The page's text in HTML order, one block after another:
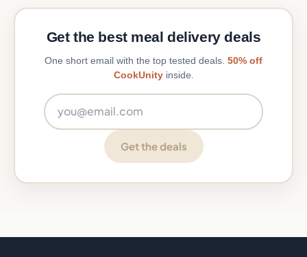
Get the best meal delivery deals
One short email with the top tested deals. 50% off
CookUnityinside.
Get the deals